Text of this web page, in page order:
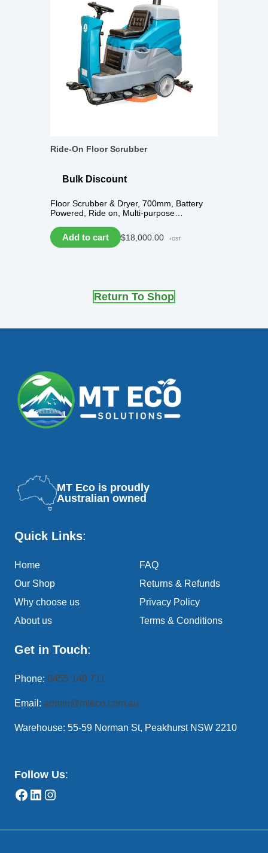
Ride-On Floor Scrubber
Bulk Discount
Floor Scrubber & Dryer, 700mm, Battery
Powered, Ride on, Multi-purpose…
Add to cart $18,000.00 +GST
Return To Shop
MT Eco is proudly
Australian owned
Quick Links:
Home
Our Shop
Why choose us
About us
FAQ
Returns & Refunds
Privacy Policy
Terms & Conditions
Get in Touch:
Phone: 0455 149 711
Email: admin@mteco.com.au
Warehouse: 55-59 Norman St, Peakhurst NSW 2210
Follow Us: